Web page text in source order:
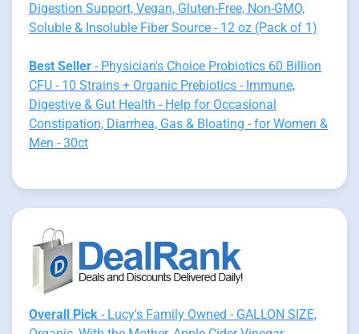
Digestion Support, Vegan, Gluten-Free, Non-GMO,
Soluble & Insoluble Fiber Source - 12 oz (Pack of 1)
Best Seller - Physician's Choice Probiotics 60 Billion
CFU - 10 Strains + Organic Prebiotics - Immune,
Digestive & Gut Health - Help for Occasional
Constipation, Diarrhea, Gas & Bloating - for Women &
Men - 30ct
Overall Pick - Lucy's Family Owned - GALLON SIZE,